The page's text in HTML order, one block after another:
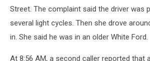
Street. The complaint said the driver was
several light cycles. Then she drove
in. She said he was in an older White Ford.
At 8:56 AM, a second caller reported that